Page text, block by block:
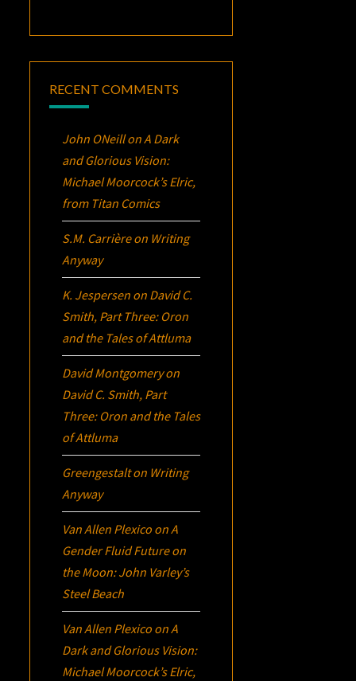
RECENT COMMENTS
John ONeillonA Dark
and Glorious Vision:
Michael Moorcock’sElric,
from Titan Comics
S.M. Carrièreon Writing
Anyway
K. Jespersen on David C.
Smith, Part Three: Oron
and the Tales of Attluma
David Montgomeryon
David C. Smith, Part
Three: Oron and the Tales
of Attluma
Greengestalton Writing
Anyway
Van Allen Plexico onA
Gender Fluid Future on
the Moon: John Varley’s
Steel Beach
Van Allen Plexico onA
Dark and Glorious Vision:
Michael Moorcock’sElric,